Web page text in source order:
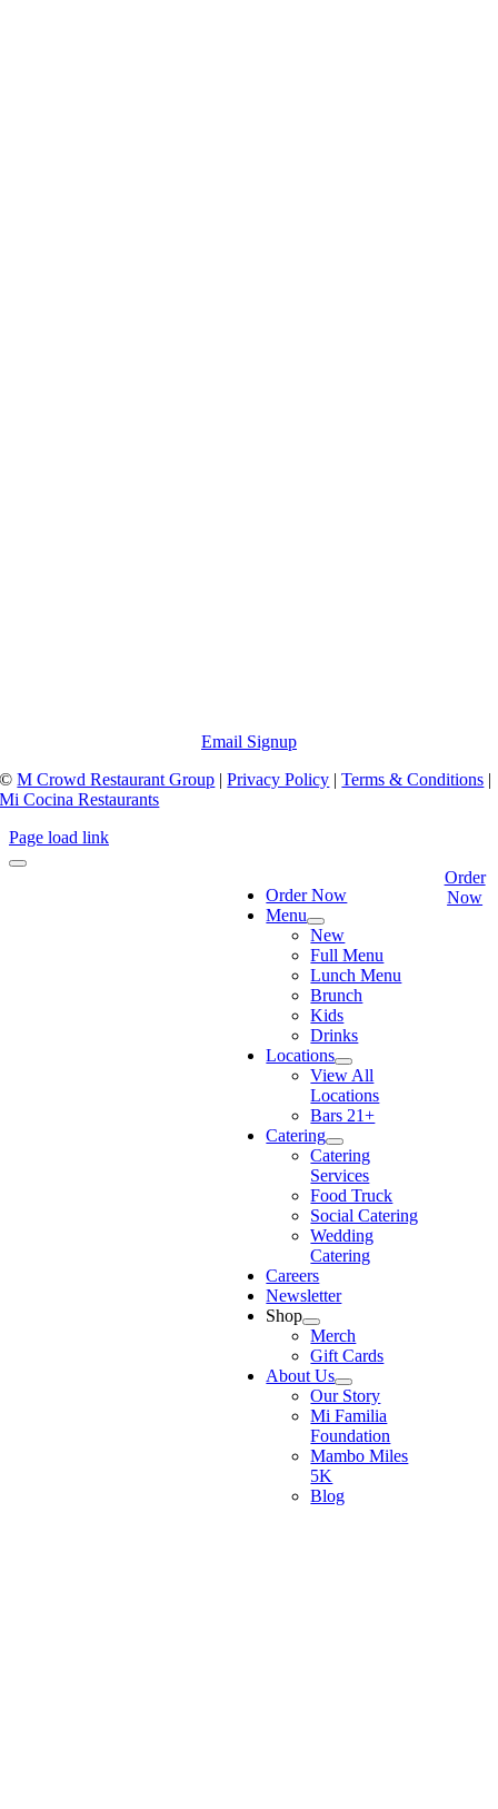
Email Signup
©M Crowd Restaurant Group |Privacy Policy |Terms & Conditions |
Mi Cocina Restaurants
Page load link
Order Now
Menu
New
Full Menu
Lunch Menu
Brunch
Kids
Drinks
Locations
View All
Locations
Bars 21+
Catering
Catering
Services
Food Truck
Social Catering
Wedding
Catering
Careers
Newsletter
Shop
Merch
Gift Cards
About Us
Our Story
Mi Familia
Foundation
Mambo Miles
5K
Blog
Order
Now